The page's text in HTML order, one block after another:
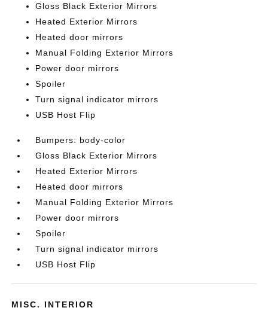
Gloss Black Exterior Mirrors
Heated Exterior Mirrors
Heated door mirrors
Manual Folding Exterior Mirrors
Power door mirrors
Spoiler
Turn signal indicator mirrors
USB Host Flip
Bumpers: body-color
Gloss Black Exterior Mirrors
Heated Exterior Mirrors
Heated door mirrors
Manual Folding Exterior Mirrors
Power door mirrors
Spoiler
Turn signal indicator mirrors
USB Host Flip
MISC. INTERIOR